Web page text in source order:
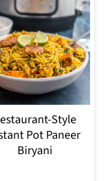
Style
Pot Paneer
Biryani